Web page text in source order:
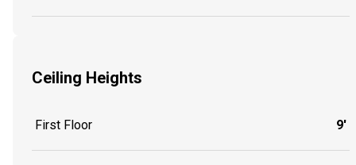
Ceiling Heights
First Floor 9'